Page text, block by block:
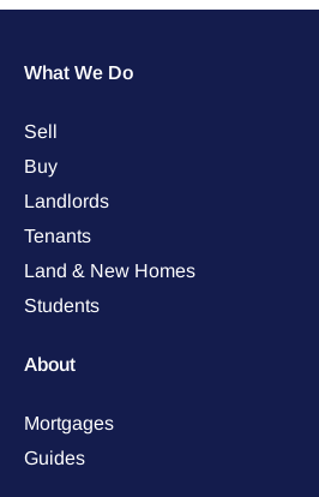
What We Do
Sell
Buy
Landlords
Tenants
Land & New Homes
Students
About
Mortgages
Guides